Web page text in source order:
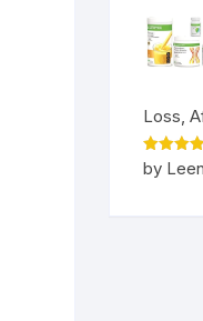
Loss,
Rated5
out of 5
by